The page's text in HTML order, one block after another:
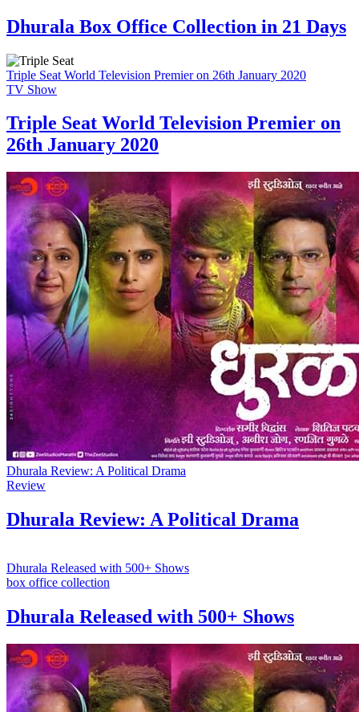
Dhurala Box Office Collection in 21 Days
Triple Seat World Television Premier on 26th January 2020
TV Show
Triple Seat World Television Premier on
26th January 2020
Dhurala Review: A Political Drama
Review
Dhurala Review: A Political Drama
Dhurala Released with 500+ Shows
box office collection
Dhurala Released with 500+ Shows